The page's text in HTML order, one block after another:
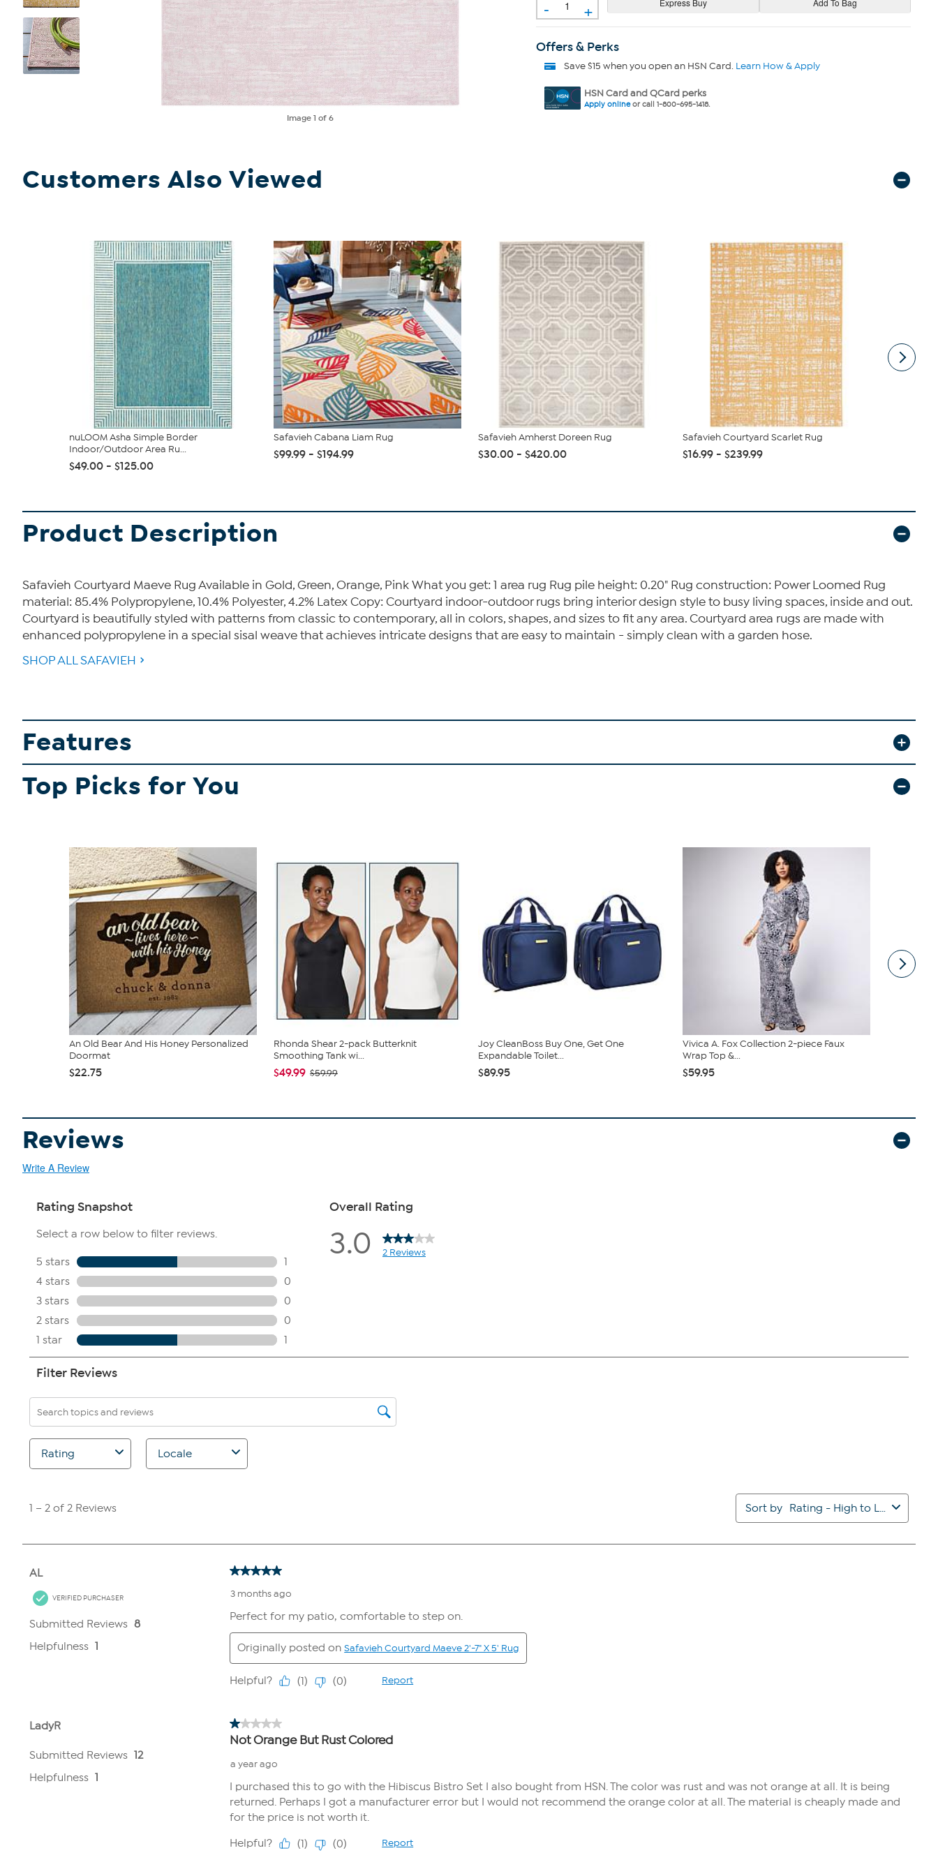
Image 1 of 6
- +
Offers & Perks
Save $15 when you open an HSN Card. Learn How & Apply
HSN Card and QCard perks
Apply onlineor call 1-800-695-1418.
Customers Also Viewed
nuLOOM Asha Simple Border
Indoor/Outdoor Area Ru...
$49.00 - $125.00
Safavieh Cabana Liam Rug
$99.99 - $194.99
Safavieh Amherst Doreen Rug
$30.00 - $420.00
Safavieh Courtyard Scarlet Rug
$16.99 - $239.99
Product Description
Safavieh Courtyard Maeve Rug Available in Gold, Green, Orange, Pink What you get: 1 area rug Rug pile height: 0.20" Rug construction: Power Loomed Rug
material: 85.4% Polypropylene, 10.4% Polyester, 4.2% Latex Copy: Courtyard indoor-outdoor rugs bring interior design style to busy living spaces, inside and out.
Courtyard is beautifully styled with patterns from classic to contemporary, all in colors, shapes, and sizes to fit any area. Courtyard area rugs are made with
enhanced polypropylene in a special sisal weave that achieves intricate designs that are easy to maintain - simply clean with a garden hose.
SHOP ALL SAFAVIEH
Features
Top Picks for You
An Old Bear And His Honey Personalized
Doormat
$22.75
Rhonda Shear 2-pack Butterknit
Smoothing Tank wi...
$49.99 $59.99
Joy CleanBoss Buy One, Get One
Expandable Toilet...
$89.95
Vivica A. Fox Collection 2-piece Faux
Wrap Top &...
$59.95
Reviews
Write A Review